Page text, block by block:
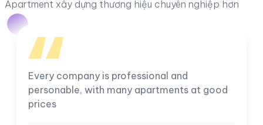
Apartment xây dựng thương hiệu chuyên nghiệp hơn
Every company is professional and
personable, with many apartments at good
prices